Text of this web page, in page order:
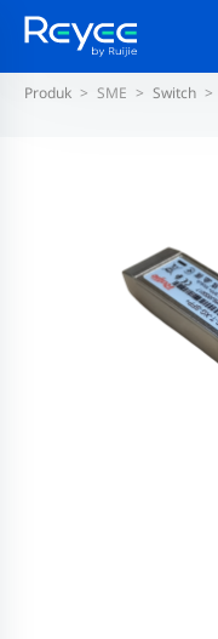
Produk SME Switch